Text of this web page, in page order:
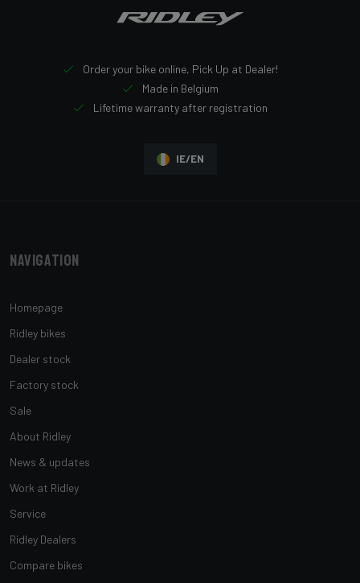
Order your bike online, Pick Up at Dealer!
Made in Belgium
Lifetime warranty after registration
IE/EN
Navigation
Homepage
Ridley bikes
Dealer stock
Factory stock
Sale
About Ridley
News & updates
Work at Ridley
Service
Ridley Dealers
Compare bikes